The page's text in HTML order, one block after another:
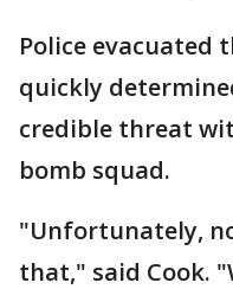
Police evacuated
quickly
credible threat
bomb squad.
"Unfortunately,
that," said Cook.